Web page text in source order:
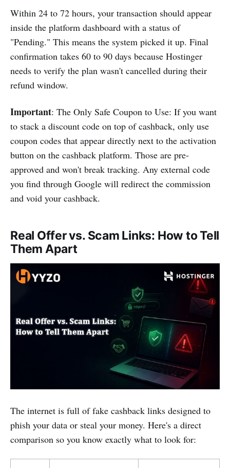
Within 24 to 72 hours, your transaction should appear
inside the platform dashboard with a status of
"Pending." This means the system picked it up. Final
confirmation takes 60 to 90 days because Hostinger
needs to verify the plan wasn't cancelled during their
refund window.
Important: The Only Safe Coupon to Use: If you want
to stack a discount code on top of cashback, only use
coupon codes that appear directly next to the activation
button on the cashback platform. Those are pre-
approved and won't break tracking. Any external code
you find through Google will redirect the commission
and void your cashback.
Real Offer vs. Scam Links: How to Tell
Them Apart
The internet is full of fake cashback links designed to
phish your data or steal your money. Here's a direct
comparison so you know exactly what to look for: